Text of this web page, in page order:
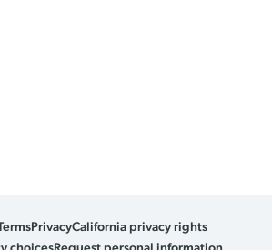
PrivacyCalifornia privacy rights
choicesRequest personal information